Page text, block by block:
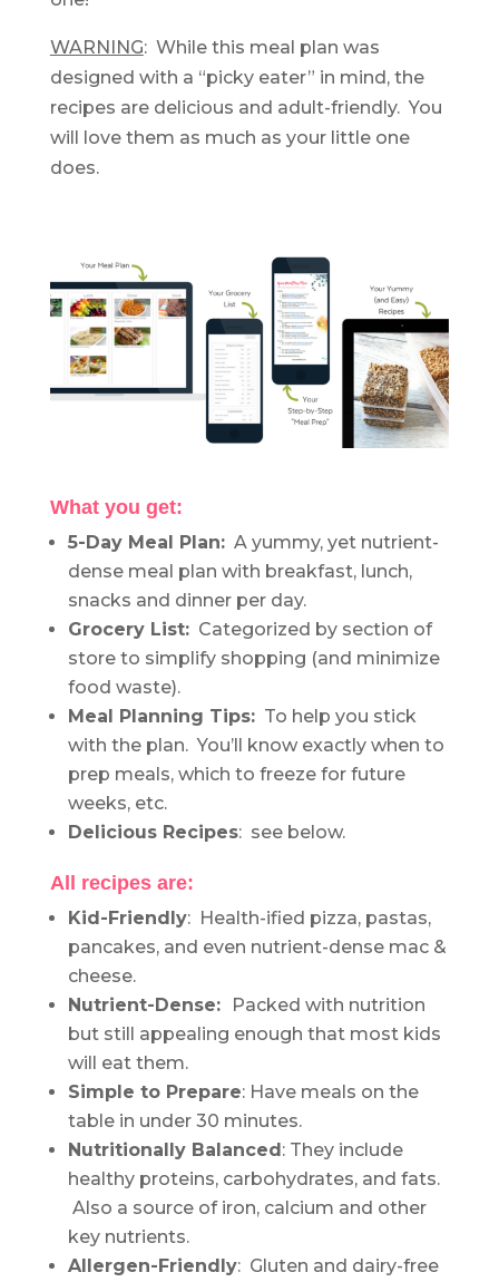
WARNING: While this meal plan was
designed with a “picky eater” in mind, the
recipes are delicious and adult-friendly. You
will love them as much as your little one
does.
What you get:
5-Day Meal Plan:A yummy, yet nutrient-
dense meal plan with breakfast, lunch,
snacks and dinner per day.
Grocery List:Categorized by section of
store to simplify shopping (and minimize
food waste).
Meal Planning Tips:To help you stick
with the plan. You’ll know exactly when to
prep meals, which to freeze for future
weeks, etc.
Delicious Recipes: see below.
All recipes are:
Kid-Friendly: Health-ified pizza, pastas,
pancakes, and even nutrient-dense mac &
cheese.
Nutrient-Dense:
Packed with nutrition
but still appealing enough that most kids
will eat them.
Simple to Prepare: Have meals on the
table in under 30 minutes.
Nutritionally Balanced: They include
healthy proteins, carbohydrates, and fats.
Also a source of iron, calcium and other
key nutrients.
Allergen-Friendly: Gluten and dairy-free